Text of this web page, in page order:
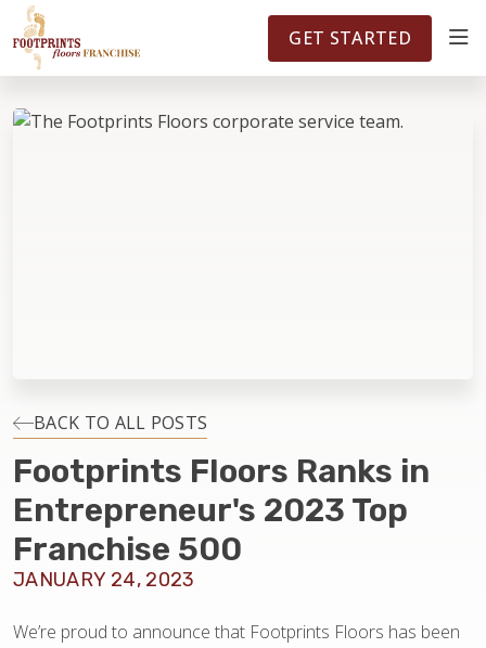
FOOTPRINTSFLOORS.COM TERRITORIES 5141
ABOUT
FAQS
BLOG
GET STARTED
BACK TO ALL POSTS
Footprints Floors Ranks in
Entrepreneur's 2023 Top
Franchise 500
JANUARY 24, 2023
We’re proud to announce that Footprints Floors has been